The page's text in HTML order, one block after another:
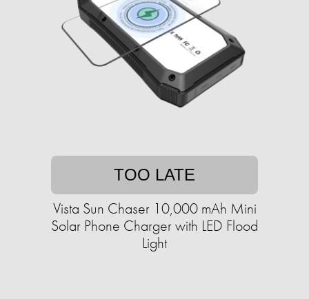
TOO LATE
Vista Sun Chaser 10,000 mAh Mini
Solar Phone Charger with LED Flood
Light